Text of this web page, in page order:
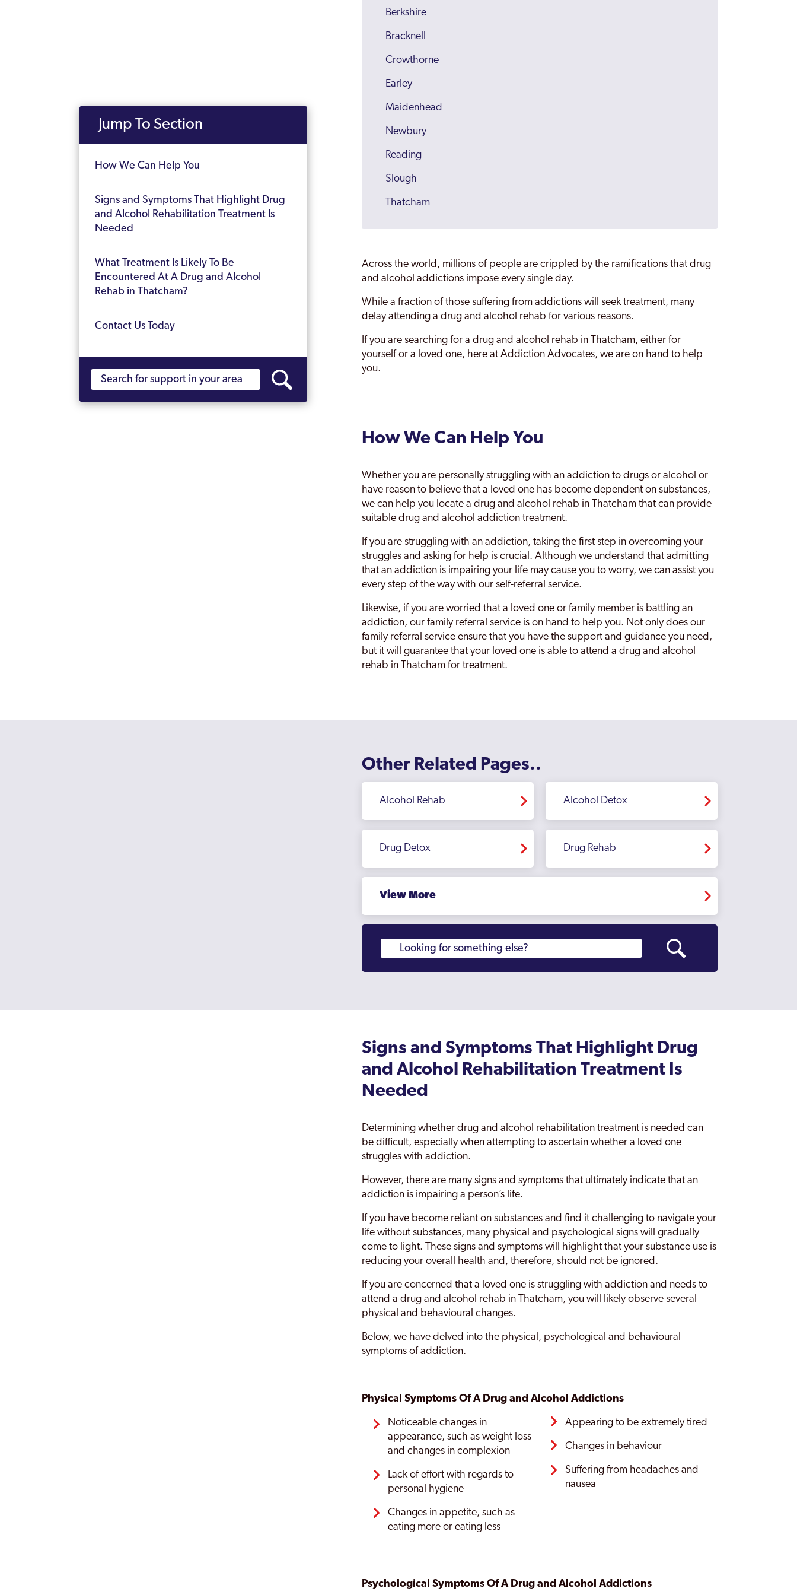
Jump To Section
How We Can Help You
Signs and Symptoms That Highlight Drug
and Alcohol Rehabilitation Treatment Is
Needed
What Treatment Is Likely To Be
Encountered At A Drug and Alcohol
Rehab in Thatcham?
Contact Us Today
Berkshire
Bracknell
Crowthorne
Earley
Maidenhead
Newbury
Reading
Slough
Thatcham
Windsor
Woodley
Across the world, millions of people are crippled by the ramifications that drug
and alcohol addictions impose every single day.
While a fraction of those suffering from addictions will seek treatment, many
delay attending a drug and alcohol rehab for various reasons.
If you are searching for a drug and alcohol rehab in Thatcham, either for
yourself or a loved one, here at Addiction Advocates, we are on hand to help
you.
How We Can Help You
Whether you are personally struggling with an addiction to drugs or alcohol or
have reason to believe that a loved one has become dependent on substances,
we can help you locate a drug and alcohol rehab in Thatcham that can provide
suitable drug and alcohol addiction treatment.
If you are struggling with an addiction, taking the first step in overcoming your
struggles and asking for help is crucial. Although we understand that admitting
that an addiction is impairing your life may cause you to worry, we can assist you
every step of the way with our self-referral service.
Likewise, if you are worried that a loved one or family member is battling an
addiction, our family referral service is on hand to help you. Not only does our
family referral service ensure that you have the support and guidance you need,
but it will guarantee that your loved one is able to attend a drug and alcohol
rehab in Thatcham for treatment.
Other Related Pages..
Alcohol Rehab Alcohol Detox
Drug Detox Drug Rehab
View More
Signs and Symptoms That Highlight Drug
and Alcohol Rehabilitation Treatment Is
Needed
Determining whether drug and alcohol rehabilitation treatment is needed can
be difficult, especially when attempting to ascertain whether a loved one
struggles with addiction.
However, there are many signs and symptoms that ultimately indicate that an
addiction is impairing a person’s life.
If you have become reliant on substances and find it challenging to navigate your
life without substances, many physical and psychological signs will gradually
come to light. These signs and symptoms will highlight that your substance use is
reducing your overall health and, therefore, should not be ignored.
If you are concerned that a loved one is struggling with addiction and needs to
attend a drug and alcohol rehab in Thatcham, you will likely observe several
physical and behavioural changes.
Below, we have delved into the physical, psychological and behavioural
symptoms of addiction.
Physical Symptoms Of A Drug and Alcohol Addictions
Noticeable changes in
appearance, such as weight loss
and changes in complexion
Lack of effort with regards to
personal hygiene
Changes in appetite, such as
eating more or eating less
Appearing to be extremely tired
Changes in behaviour
Suffering from headaches and
nausea
Psychological Symptoms Of A Drug and Alcohol Addictions